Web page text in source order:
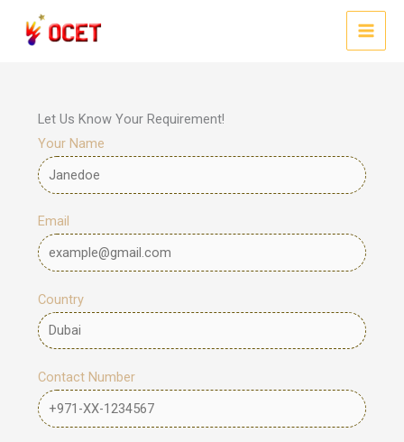
Let Us Know Your Requirement!
Your Name
Email
Country
Contact Number